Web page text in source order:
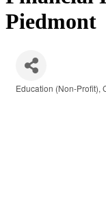
Piedmont
Education (Non-Profit)